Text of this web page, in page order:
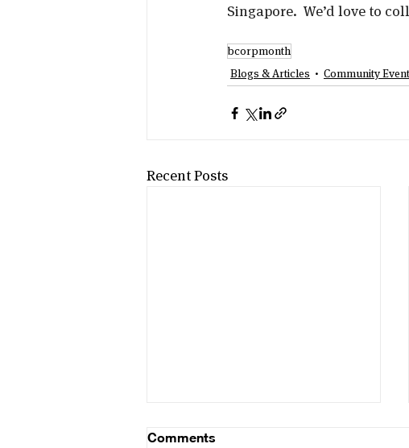
Singapore.  We’d love to
bcorpmonth
Blogs & Articles
Community
Recent Posts
Comments